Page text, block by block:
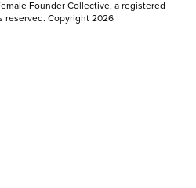
Founder Collective, a registered
reserved. Copyright 2026